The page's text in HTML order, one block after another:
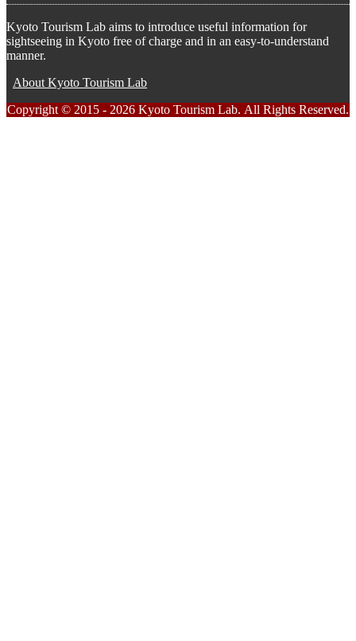
Kyoto Tourism Lab aims to introduce useful information for
sightseeing in Kyoto free of charge and in an easy-to-understand
manner.
About Kyoto Tourism Lab
Copyright © 2015 - 2026 Kyoto Tourism Lab. All Rights Reserved.